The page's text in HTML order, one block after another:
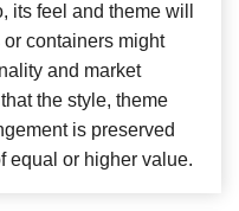
its feel and theme will
containers might
and market
the style, theme
is preserved
equal or higher value.